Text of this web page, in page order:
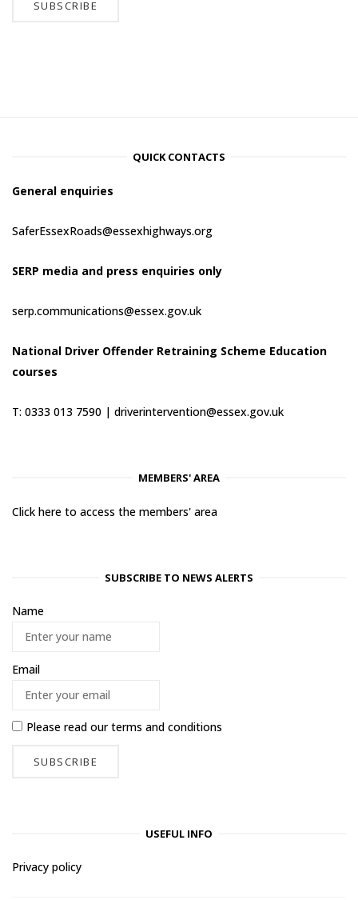
QUICK CONTACTS
General enquiries
SaferEssexRoads@essexhighways.org
SERP media and press enquiries only
serp.communications@essex.gov.uk
National Driver Offender Retraining Scheme Education
courses
T: 0333 013 7590 | driverintervention@essex.gov.uk
MEMBERS' AREA
Click here to access the members' area
SUBSCRIBE TO NEWS ALERTS
Name
Email
Please read ourterms and conditions
USEFUL INFO
Privacy policy